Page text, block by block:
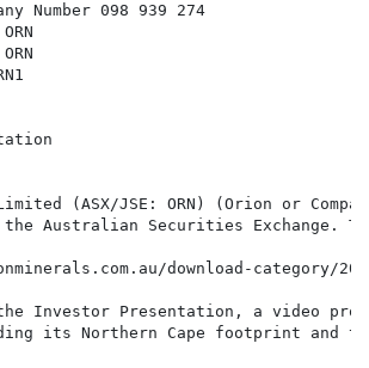
Number 098 939 274
(ASX/JSE: ORN) (Orion or
the Australian Securities Exchange.
download-category/
Investor Presentation, a video
its Northern Cape footprint and